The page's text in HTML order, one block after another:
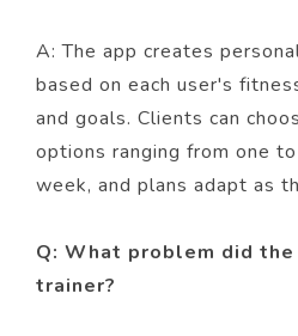
A: The app creates
based on each user's
and goals. Clients can
options ranging from one
week, and plans adapt as
Q: What problem did
trainer?